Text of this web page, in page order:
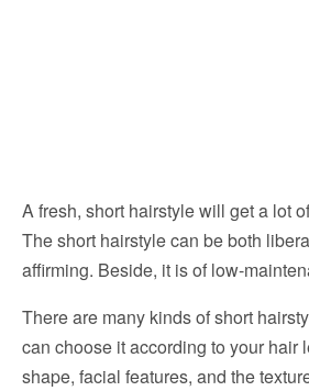
A fresh, short hairstyle will get a lot
The short hairstyle can be both
affirming. Beside, it is of low-
There are many kinds of short
can choose it according to your hair
shape, facial features, and the